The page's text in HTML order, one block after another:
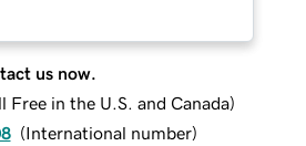
us now.
Free in the U.S. and Canada)
(International number)